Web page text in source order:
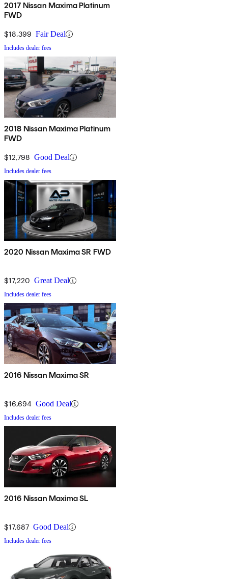
2017 Nissan Maxima Platinum
FWD
$18,399 Fair Deal
Includes dealer fees
2018 Nissan Maxima Platinum
FWD
$12,798 Good Deal
Includes dealer fees
2020 Nissan Maxima SR FWD
$17,220 Great Deal
Includes dealer fees
2016 Nissan Maxima SR
$16,694 Good Deal
Includes dealer fees
2016 Nissan Maxima SL
$17,687 Good Deal
Includes dealer fees